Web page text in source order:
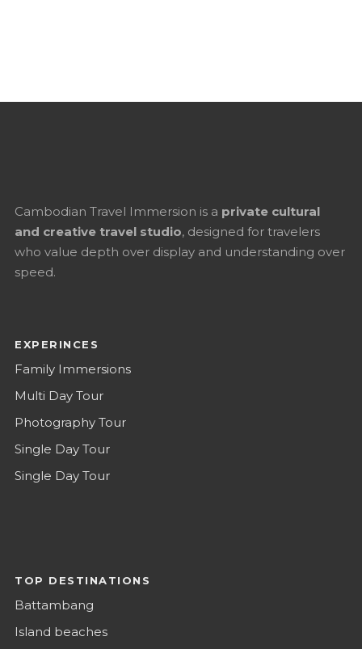
Cambodian Travel Immersion is a private cultural
and creative travel studio, designed for travelers
who value depth over display and understanding over
speed.
EXPERINCES
Family Immersions
Multi Day Tour
Photography Tour
Single Day Tour
Single Day Tour
TOP DESTINATIONS
Battambang
Island beaches